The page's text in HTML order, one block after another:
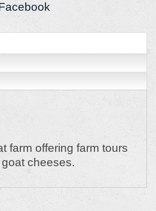
farm offering farm tours
cheeses.